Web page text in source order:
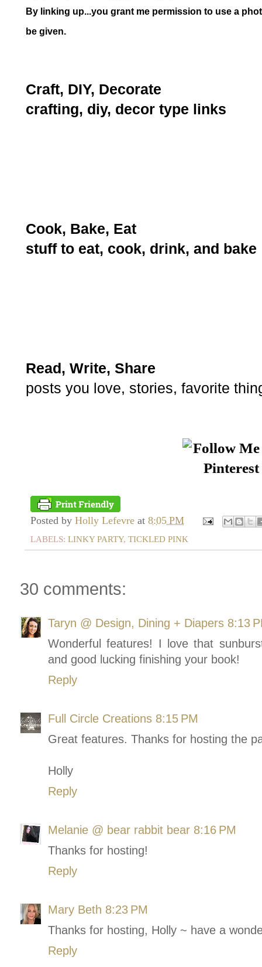
By linking up...you grant me permission to use a
be given.
Craft, DIY, Decorate
crafting, diy, decor type links
Cook, Bake, Eat
stuff to eat, cook, drink, and bake
Read, Write, Share
posts you love, stories, favorite
Posted by Holly Lefevre at 8:05 PM
LABELS: LINKY PARTY, TICKLED PINK
30 comments:
Taryn @ Design, Dining + Diapers 8:13
Wonderful features! I love that
and good lucking finishing your book!
Reply
Full Circle Creations 8:15 PM
Great features. Thanks for hosting the
Holly
Reply
Melanie @ bear rabbit bear 8:16 PM
Thanks for hosting!
Reply
Mary Beth 8:23 PM
Thanks for hosting, Holly ~ have a
Reply